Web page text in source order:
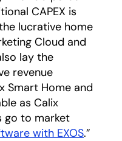
CAPEX is
lucrative home
Cloud and
lay the
revenue
Smart Home and
as Calix
go to market
with EXOS.”